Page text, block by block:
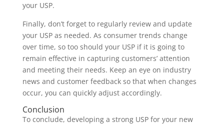
your USP.
Finally, don’t forget to regularly review and update
your USP as needed. As consumer trends change
over time, so too should your USP if it is going to
remain effective in capturing customers’ attention
and meeting their needs. Keep an eye on industry
news and customer feedback so that when changes
occur, you can quickly adjust accordingly.
Conclusion
To conclude, developing a strong USP for your new